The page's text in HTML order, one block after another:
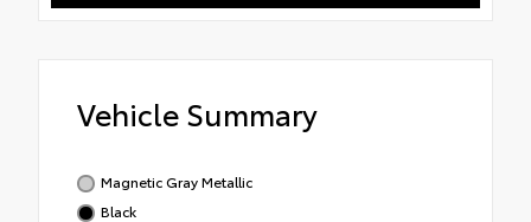
Vehicle Summary
Magnetic Gray Metallic
Black